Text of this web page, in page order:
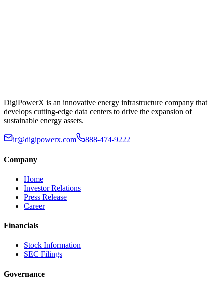
DigiPowerX is an innovative energy infrastructure company that
develops cutting-edge data centers to drive the expansion of
sustainable energy assets.
ir@digipowerx.com 888-474-9222
Company
Home
Investor Relations
Press Release
Career
Financials
Stock Information
SEC Filings
Governance